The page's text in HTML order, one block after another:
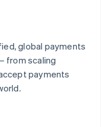
global payments
from scaling
payments